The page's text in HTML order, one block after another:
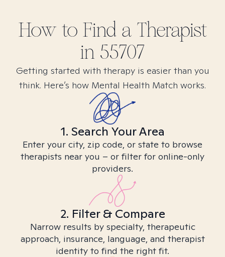
How to Find a Therapist
in 55707
Getting started with therapy is easier than you
think. Here’s how Mental Health Match works.
1. Search Your Area
Enter your city, zip code, or state to browse
therapists near you – or filter for online-only
providers.
2. Filter & Compare
Narrow results by specialty, therapeutic
approach, insurance, language, and therapist
identity to find the right fit.